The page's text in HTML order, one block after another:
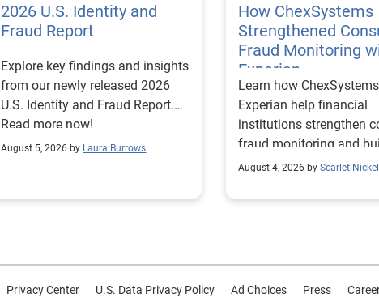
2026 U.S. Identity and
Fraud Report
Explore key findings and insights
from our newly released 2026
U.S. Identity and Fraud Report.
Read more now!
August 5, 2026 by Laura Burrows
How ChexSystems
Strengthened
Fraud Monitoring
Experian
Learn how
Experian help financial
institutions strengthen
fraud monitoring and
customer trust.
August 4, 2026 by Scarlet Nickel
Privacy Center U.S. Data Privacy Policy Ad Choices Press